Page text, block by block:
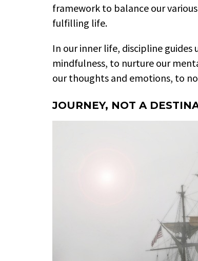
framework to balance our
fulfilling life.
In our inner life, discipline
mindfulness, to nurture our
our thoughts and emotions, to
JOURNEY, NOT A